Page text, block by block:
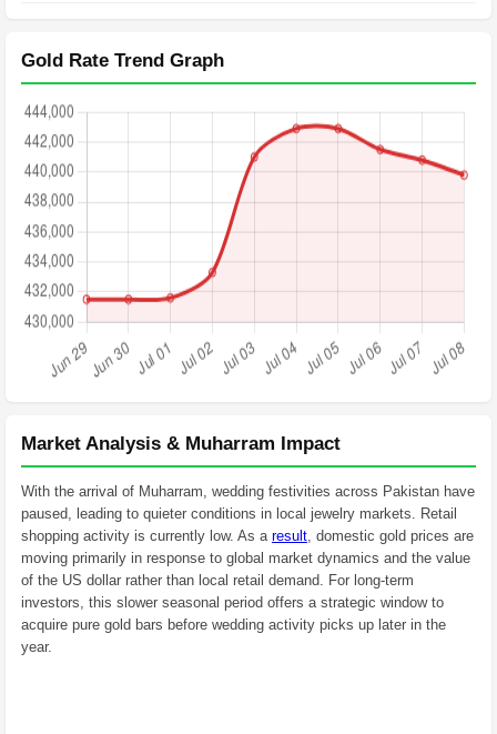
Gold Rate Trend Graph
Market Analysis & Muharram Impact
With the arrival of Muharram, wedding festivities across Pakistan have
paused, leading to quieter conditions in local jewelry markets. Retail
shopping activity is currently low. As a result, domestic gold prices are
moving primarily in response to global market dynamics and the value
of the US dollar rather than local retail demand. For long-term
investors, this slower seasonal period offers a strategic window to
acquire pure gold bars before wedding activity picks up later in the
year.